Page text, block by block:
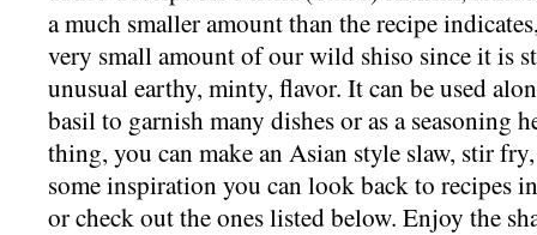
a much smaller amount than the recipe
very small amount of our wild shiso since it is
unusual earthy, minty, flavor. It can be used
basil to garnish many dishes or as a
thing, you can make an Asian style slaw, stir
some inspiration you can look back to recipes
or check out the ones listed below. Enjoy the